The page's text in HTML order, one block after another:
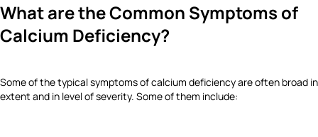
What are the Common Symptoms of
Calcium Deficiency?
Some of the typical symptoms of calcium deficiency are often broad in
extent and in level of severity. Some of them include: